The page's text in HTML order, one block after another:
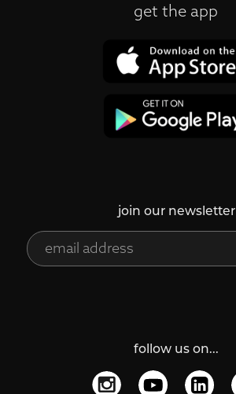
get the app
join our newsletter
follow us on...